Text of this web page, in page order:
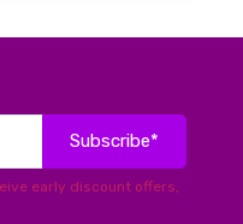
Subscribe*
early discount offers,